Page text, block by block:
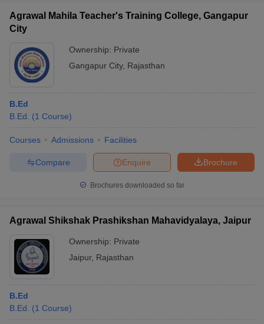
Agrawal Mahila Teacher's Training College, Gangapur
City
Ownership: Private
Gangapur City, Rajasthan
B.Ed
B.Ed.
(1 Course)
Courses Admissions Facilities
Brochure
Enquire
Compare
Brochures downloaded so far
Agrawal Shikshak Prashikshan Mahavidyalaya, Jaipur
Ownership: Private
Jaipur, Rajasthan
B.Ed
B.Ed.
(1 Course)